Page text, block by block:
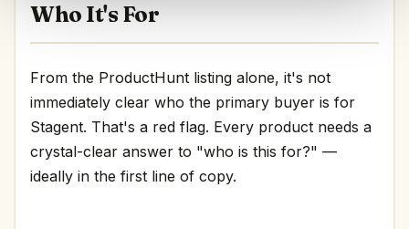
Who It's For
From the ProductHunt listing alone, it's not
immediately clear who the primary buyer is for
Stagent. That's a red flag. Every product needs a
crystal-clear answer to "who is this for?" —
ideally in the first line of copy.